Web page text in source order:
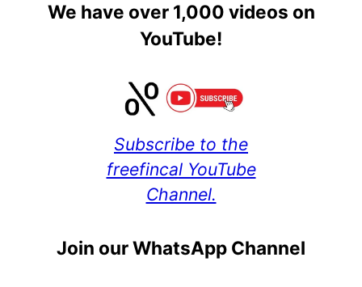
We have over 1,000 videos on
YouTube!
Subscribe to the
freefincal YouTube
Channel.
Join our WhatsApp Channel